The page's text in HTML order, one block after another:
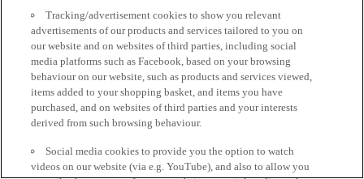
Tracking/advertisement cookies to show you relevant
advertisements of our products and services tailored to you on
our website and on websites of third parties, including social
media platforms such as Facebook, based on your browsing
behaviour on our website, such as products and services viewed,
items added to your shopping basket, and items you have
purchased, and on websites of third parties and your interests
derived from such browsing behaviour.
Social media cookies to provide you the option to watch
videos on our website (via e.g. YouTube), and also to allow you